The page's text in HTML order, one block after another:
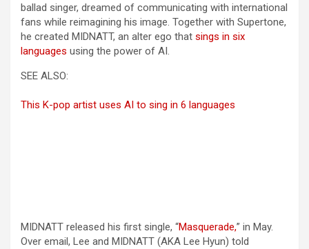
ballad singer, dreamed of communicating with international
fans while reimagining his image. Together with Supertone,
he created MIDNATT, an alter ego that sings in six
languages using the power of AI.
SEE ALSO:
This K-pop artist uses AI to sing in 6 languages
MIDNATT released his first single, “Masquerade,(opens in a
” in May.
Over email, Lee and MIDNATT (AKA Lee Hyun) told